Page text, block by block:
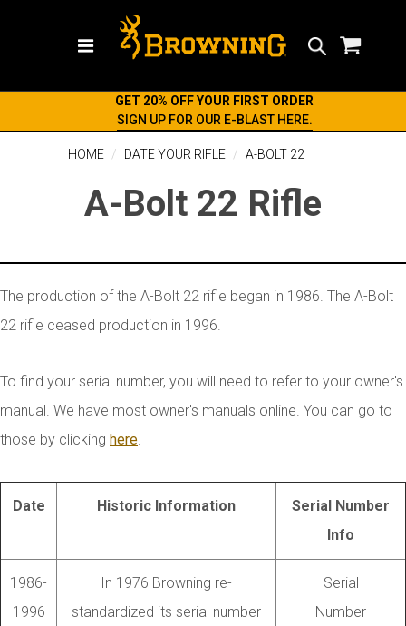
GET 20% OFF YOUR FIRST ORDER
SIGN UP FOR OUR E-BLAST HERE.
HOME DATE YOUR RIFLE A-BOLT 22
A-Bolt 22 Rifle
The production of the A-Bolt 22 rifle began in 1986. The A-Bolt
22 rifle ceased production in 1996.
To find your serial number, you will need to refer to your owner's
manual. We have most owner's manuals online. You can go to
those by clicking here.
Date Historic Information
Serial Number
Info
1986-
1996
In 1976 Browning re-
standardized its serial number
Serial
Number